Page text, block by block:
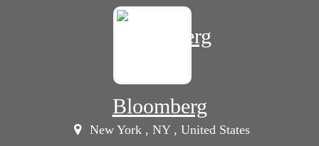
Bloomberg
New York , NY , United States